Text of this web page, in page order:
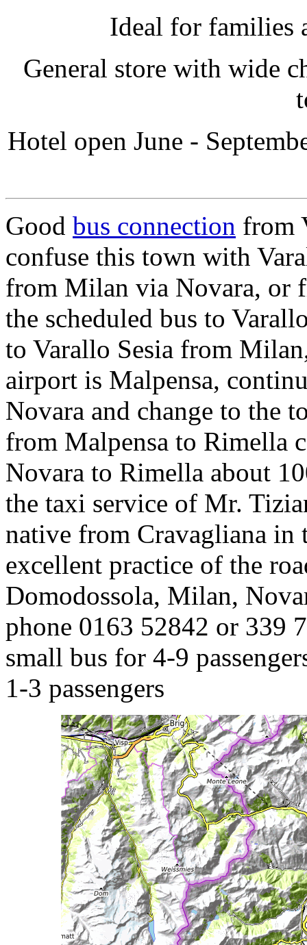
Ideal for families
General store with wide
Hotel open June -
Good bus connection from
confuse this town with
from Milan via Novara, or
the scheduled bus to
to Varallo Sesia from
airport is Malpensa,
Novara and change to the
from Malpensa to Rimella
Novara to Rimella about
the taxi service of Mr.
native from Cravagliana
excellent practice of the
Domodossola, Milan,
phone 0163 52842 or 339
small bus for 4-9
1-3 passengers